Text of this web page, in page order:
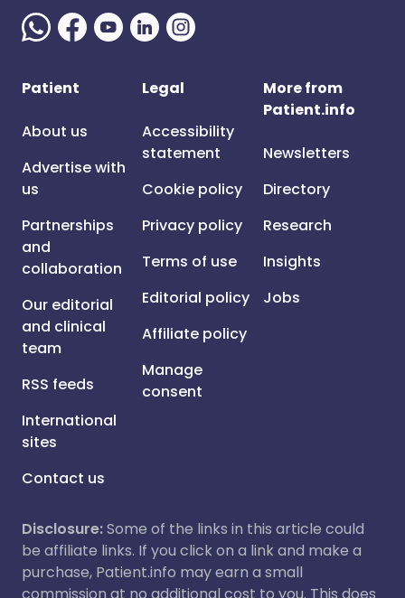
Patient
About us
Advertise with
us
Partnerships
and
collaboration
Our editorial
and clinical
team
RSS feeds
International
sites
Contact us
Legal
Accessibility
statement
Cookie policy
Privacy policy
Terms of use
Editorial policy
Affiliate policy
Manage
consent
More from
Patient.info
Newsletters
Directory
Research
Insights
Jobs
Disclosure:Some of the links in this article could
be affiliate links. If you click on a link and make a
purchase, Patient.info may earn a small